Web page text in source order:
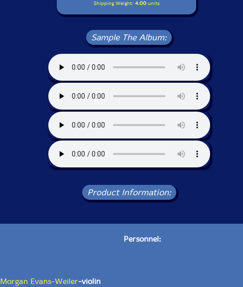
Shipping Weight: 4.00units
Sample The Album:
Product Information:
Personnel:
Morgan Evans-Weiler-violin